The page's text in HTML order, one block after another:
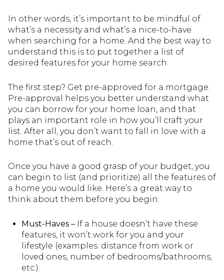
In other words, it’s important to be mindful of
what’s a necessity and what’s a nice-to-have
when searching for a home. And the best way to
understand this is to put together a list of
desired features for your home search.
The first step? Get pre-approved for a mortgage.
Pre-approval helps you better understand what
you can borrow for your home loan, and that
plays an important role in how you’ll craft your
list. After all, you don’t want to fall in love with a
home that’s out of reach.
Once you have a good grasp of your budget, you
can begin to list (and prioritize) all the features of
a home you would like. Here’s a great way to
think about them before you begin:
Must-Haves –If a house doesn’t have these
features, it won’t work for you and your
lifestyle (examples: distance from work or
loved ones, number of bedrooms/bathrooms,
etc.).